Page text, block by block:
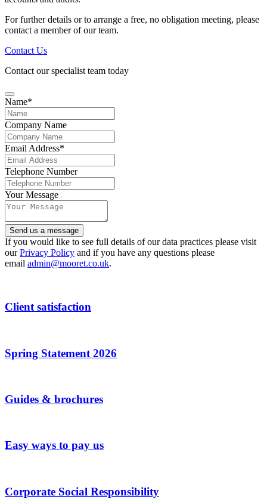
For further details or to arrange a free, no obligation meeting, please
contact a member of our team.
Contact Us
Contact our specialist team today
Name*
Company Name
Email Address*
Telephone Number
Your Message
Send us a message
If you would like to see full details of our data practices please visit
ourPrivacy Policy and if you have any questions please
email admin@mooret.co.uk.
Client satisfaction
Spring Statement 2026
Guides & brochures
Easy ways to pay us
Corporate Social Responsibility